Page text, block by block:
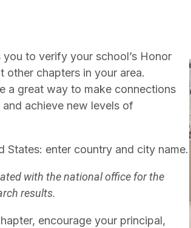
to verify your school’s Honor
other chapters in your area.
a great way to make connections
achieve new levels of
States: enter country and city name.
with the national office for the
results.
encourage your principal,